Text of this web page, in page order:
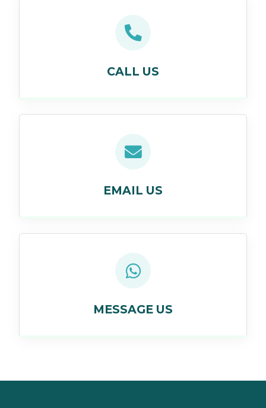
CALL US
EMAIL US
MESSAGE US